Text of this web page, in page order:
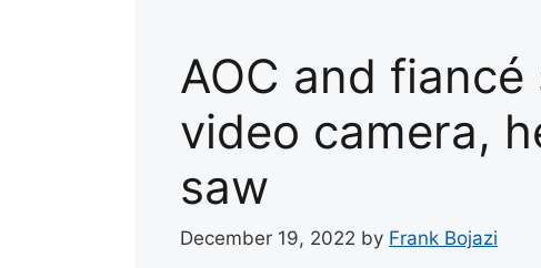
AOC and
video camera,
saw
December 19, 2022 by Frank Bojazi